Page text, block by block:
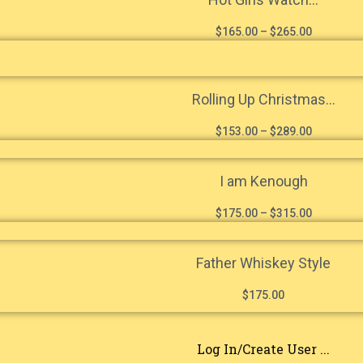
$165.00– $265.00
Rolling Up Christmas...
$153.00– $289.00
I am Kenough
$175.00– $315.00
Father Whiskey Style
$175.00
Log In/Create User ...